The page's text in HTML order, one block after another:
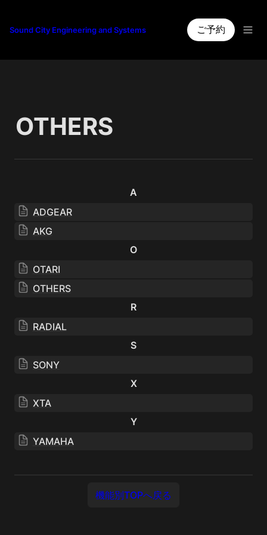
Sound City Engineering and Systems ご予約
OTHERS
A
ADGEAR
AKG
O
OTARI
OTHERS
R
RADIAL
S
SONY
X
XTA
Y
YAMAHA
機能別TOPへ戻る